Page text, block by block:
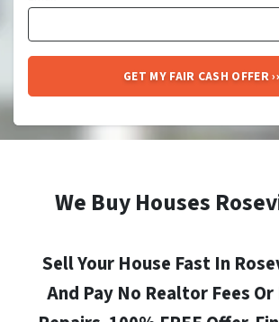
We Buy Houses
Sell Your House Fast In
And Pay No Realtor Fees